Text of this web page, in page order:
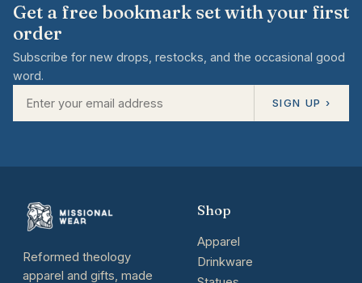
Get a free bookmark set with your first
order
Subscribe for new drops, restocks, and the occasional good
word.
SIGN UP ›
Reformed theology
apparel and gifts, made
Shop
Apparel
Drinkware